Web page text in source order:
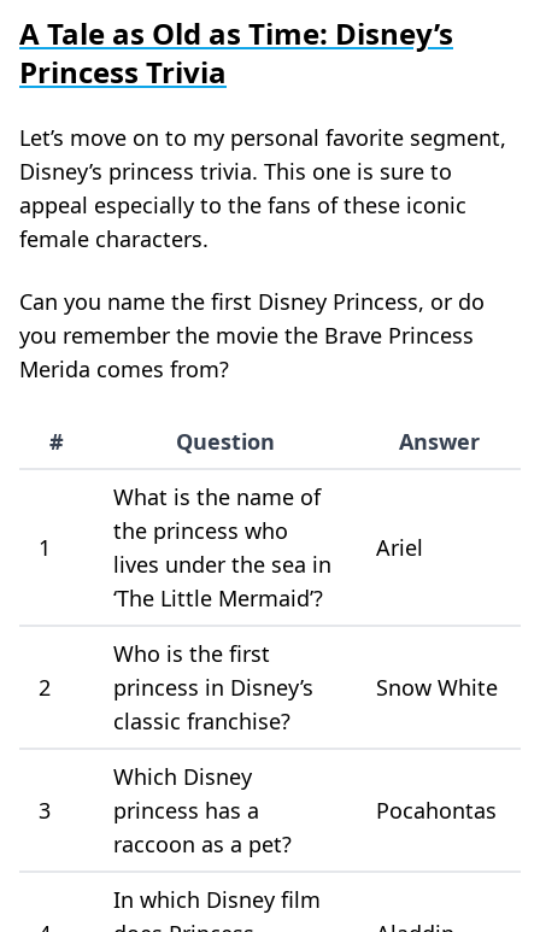
A Tale as Old as Time: Disney’s
Princess Trivia
Let’s move on to my personal favorite segment,
Disney’s princess trivia. This one is sure to
appeal especially to the fans of these iconic
female characters.
Can you name the first Disney Princess, or do
you remember the movie the Brave Princess
Merida comes from?
# Question Answer
1
What is the name of
the princess who
lives under the sea in
‘The Little Mermaid’?
Ariel
2
Who is the first
princess in Disney’s
classic franchise?
Snow White
3
Which Disney
princess has a
raccoon as a pet?
Pocahontas
In which Disney film